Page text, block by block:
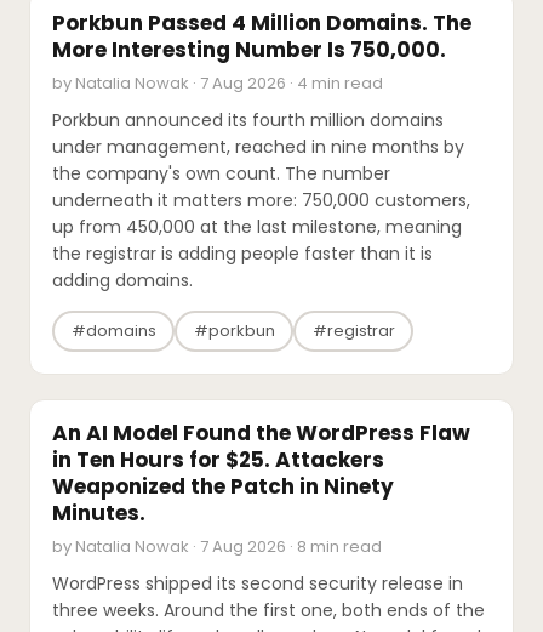
Porkbun Passed 4 Million Domains. The
More Interesting Number Is 750,000.
by Natalia Nowak · 7 Aug 2026 · 4 min read
Porkbun announced its fourth million domains
under management, reached in nine months by
the company's own count. The number
underneath it matters more: 750,000 customers,
up from 450,000 at the last milestone, meaning
the registrar is adding people faster than it is
adding domains.
#domains #porkbun #registrar
SECURITY
An AI Model Found the WordPress Flaw
in Ten Hours for $25. Attackers
Weaponized the Patch in Ninety
Minutes.
by Natalia Nowak · 7 Aug 2026 · 8 min read
WordPress shipped its second security release in
three weeks. Around the first one, both ends of the